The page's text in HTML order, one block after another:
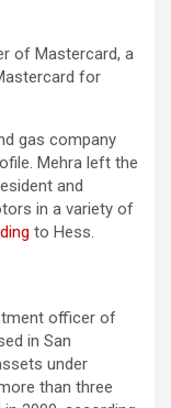
of Mastercard, a
for
gas company
Mehra left the
and
in a variety of
to Hess.
officer of
in San
under
than three